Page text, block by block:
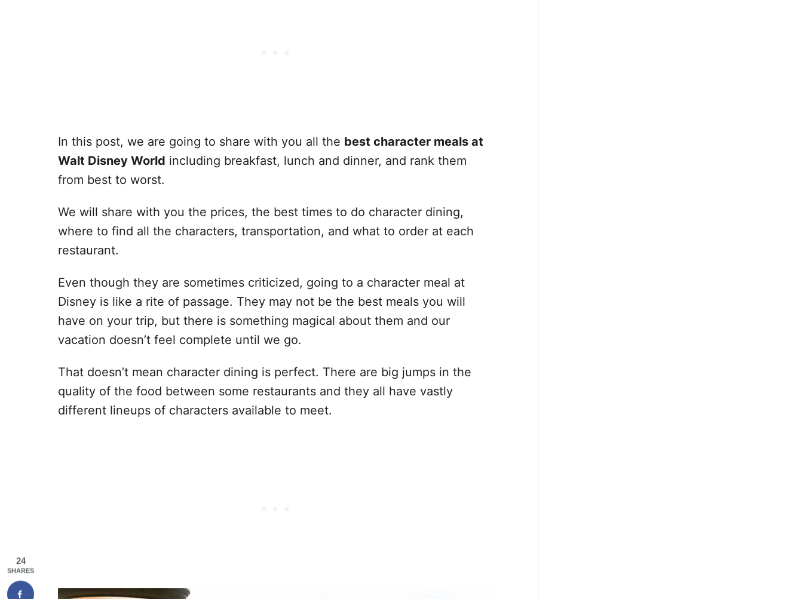
In this post, we are going to share with you all the best character meals at
Walt Disney World including breakfast, lunch and dinner, and rank them
from best to worst.
We will share with you the prices, the best times to do character dining,
where to find all the characters, transportation, and what to order at each
restaurant.
Even though they are sometimes criticized, going to a character meal at
Disney is like a rite of passage. They may not be the best meals you will
have on your trip, but there is something magical about them and our
vacation doesn’t feel complete until we go.
That doesn’t mean character dining is perfect. There are big jumps in the
quality of the food between some restaurants and they all have vastly
different lineups of characters available to meet.
24
SHARES